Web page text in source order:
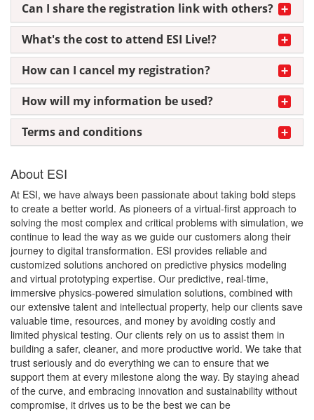
Can I share the registration link with others?
What's the cost to attend ESI Live!?
How can I cancel my registration?
How will my information be used?
Terms and conditions
About ESI
At ESI, we have always been passionate about taking bold steps
to create a better world. As pioneers of a virtual-first approach to
solving the most complex and critical problems with simulation, we
continue to lead the way as we guide our customers along their
journey to digital transformation. ESI provides reliable and
customized solutions anchored on predictive physics modeling
and virtual prototyping expertise. Our predictive, real-time,
immersive physics-powered simulation solutions, combined with
our extensive talent and intellectual property, help our clients save
valuable time, resources, and money by avoiding costly and
limited physical testing. Our clients rely on us to assist them in
building a safer, cleaner, and more productive world. We take that
trust seriously and do everything we can to ensure that we
support them at every milestone along the way. By staying ahead
of the curve, and embracing innovation and sustainability without
compromise, it drives us to be the best we can be